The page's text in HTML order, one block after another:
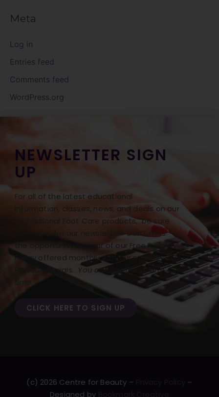
Meta
Log in
Entries feed
Comments feed
WordPress.org
NEWSLETTER SIGN
UP
For all of the latest educational
information, classes, news, and deals on our
Professional Foot Care products, be sure
to sign up for our newsletter! Don’t miss
the opportunity to hear of our Free Freight
Friday offered monthly with our monthly
BONUS specials. You can opt out at any
time.
CLICK HERE TO SIGN UP
(c) 2026 Centre for Beauty –
–
Designed by